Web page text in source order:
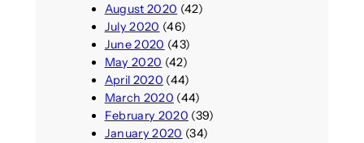
August 2020 (42)
July 2020 (46)
June 2020 (43)
May 2020 (42)
April 2020 (44)
March 2020 (44)
February 2020 (39)
January 2020 (34)